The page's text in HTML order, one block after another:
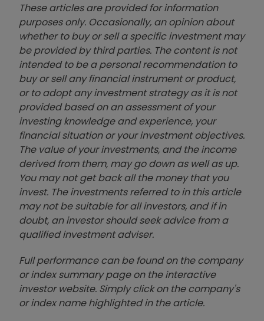
These articles are provided for information
purposes only. Occasionally, an opinion about
whether to buy or sell a specific investment may
be provided by third parties. The content is not
intended to be a personal recommendation to
buy or sell any financial instrument or product,
or to adopt any investment strategy as it is not
provided based on an assessment of your
investing knowledge and experience, your
financial situation or your investment objectives.
The value of your investments, and the income
derived from them, may go down as well as up.
You may not get back all the money that you
invest. The investments referred to in this article
may not be suitable for all investors, and if in
doubt, an investor should seek advice from a
qualified investment adviser.
Full performance can be found on the company
or index summary page on the interactive
investor website. Simply click on the company's
or index name highlighted in the article.